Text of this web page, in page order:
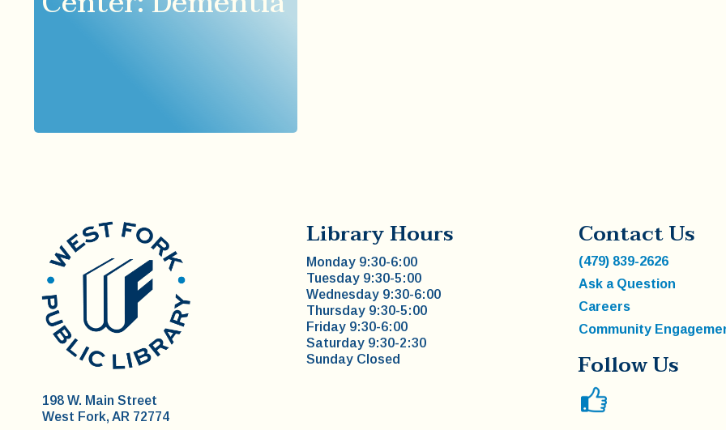
198 W. Main Street
West Fork, AR 72774
Library Hours
Monday 9:30-6:00
Tuesday 9:30-5:00
Wednesday 9:30-6:00
Thursday 9:30-5:00
Friday 9:30-6:00
Saturday 9:30-2:30
Sunday Closed
Contact Us
(479) 839-2626
Ask a Question
Careers
Community
Follow Us